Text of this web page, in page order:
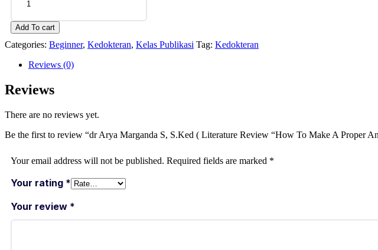
Add To cart
Categories: Beginner, Kedokteran, Kelas Publikasi Tag: Kedokteran
Reviews (0)
Reviews
There are no reviews yet.
Be the first to review “dr Arya Marganda S, S.Ked ( Literature Review “How To Make A Proper
Your email address will not be published. Required fields are marked *
Your rating *
Your review *